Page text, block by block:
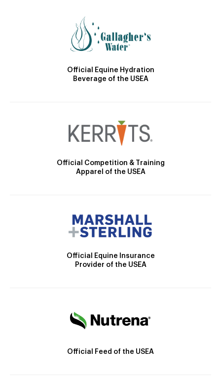
Official Equine Hydration
Beverage of the USEA
Official Competition & Training
Apparel of the USEA
Official Equine Insurance
Provider of the USEA
Official Feed of the USEA